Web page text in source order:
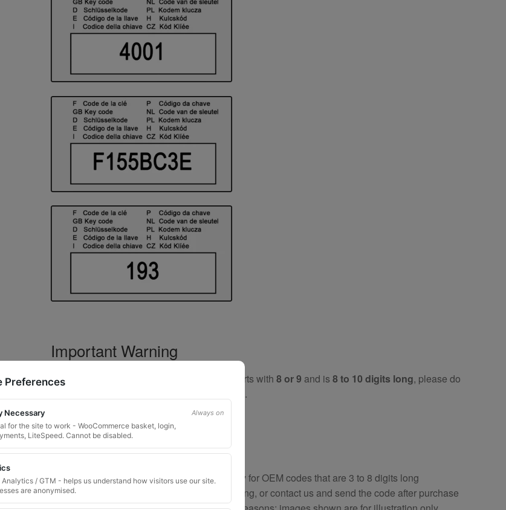
Important Warning
WARNING: If you have a key number that starts with8 or 9 and is8 to 10 digits long, please do
.
What You Will Receive
1 replacement locking wheel nut keyfor OEM codes that are 3 to 8 digits long
Please input the key code when ordering, or contact us and send the code after purchase
Preferences
Necessary Always on
for the site to work - WooCommerce basket, login,
LiteSpeed. Cannot be disabled.
Analytics / GTM - helps us understand how visitors use our site.
are anonymised.